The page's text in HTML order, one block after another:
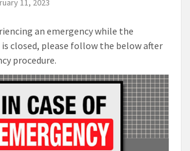
11, 2023
an emergency while the
closed, please follow the below after
procedure.